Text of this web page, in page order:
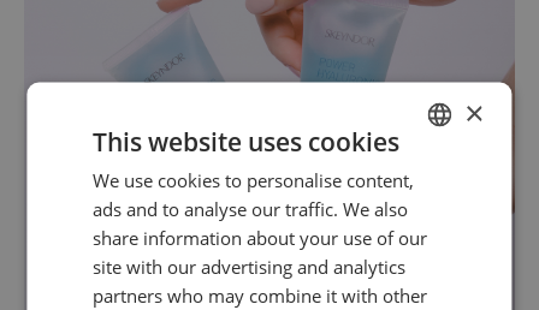
×
This website uses cookies
We use cookies to personalise content,
ads and to analyse our traffic. We also
share information about your use of our
site with our advertising and analytics
partners who may combine it with other